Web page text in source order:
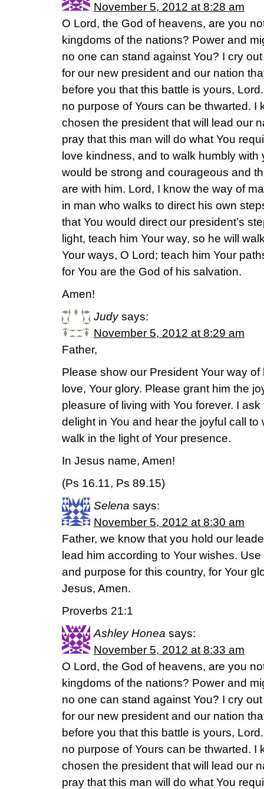
November 5, 2012 at 8:28 am
O Lord, the God of heavens, are you
kingdoms of the nations? Power and
no one can stand against You? I cry
for our new president and our nation
before you that this battle is yours,
no purpose of Yours can be thwarted. I
chosen the president that will lead our
pray that this man will do what You
love kindness, and to walk humbly
would be strong and courageous and
are with him. Lord, I know the way of
in man who walks to direct his own
that You would direct our president’s
light, teach him Your way, so he will
Your ways, O Lord; teach him Your
for You are the God of his salvation.
Amen!
Judy says:
November 5, 2012 at 8:29 am
Father,
Please show our President Your way
love, Your glory. Please grant him the
pleasure of living with You forever. I
delight in You and hear the joyful call
walk in the light of Your presence.
In Jesus name, Amen!
(Ps 16.11, Ps 89.15)
Selena says:
November 5, 2012 at 8:30 am
Father, we know that you hold our
lead him according to Your wishes.
and purpose for this country, for Your
Jesus, Amen.
Proverbs 21:1
Ashley Honea says:
November 5, 2012 at 8:33 am
O Lord, the God of heavens, are you
kingdoms of the nations? Power and
no one can stand against You? I cry
for our new president and our nation
before you that this battle is yours,
no purpose of Yours can be thwarted. I
chosen the president that will lead our
pray that this man will do what You